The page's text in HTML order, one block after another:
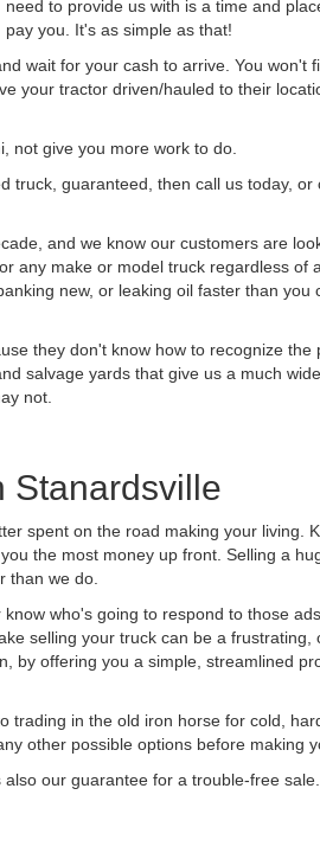
need to provide us with is a time and
pay you. It's as simple as that!
wait for your cash to arrive. You won't
your tractor driven/hauled to their
not give you more work to do.
guaranteed, then call us today,
and we know our customers are
any make or model truck regardless of
new, or leaking oil faster than you
they don't know how to recognize the
salvage yards that give us a much
not.
Stanardsville
spent on the road making your living.
the most money up front. Selling a
than we do.
who's going to respond to those
selling your truck can be a frustrating,
by offering you a simple, streamlined
trading in the old iron horse for cold,
other possible options before making
our guarantee for a trouble-free sale.